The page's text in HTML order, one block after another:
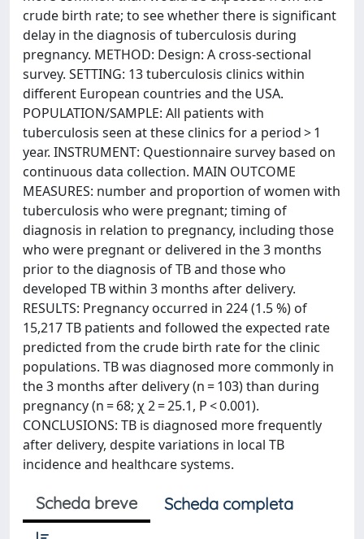
crude birth rate; to see whether there is significant
delay in the diagnosis of tuberculosis during
pregnancy. METHOD: Design: A cross-sectional
survey. SETTING: 13 tuberculosis clinics within
different European countries and the USA.
POPULATION/SAMPLE: All patients with
tuberculosis seen at these clinics for a period > 1
year. INSTRUMENT: Questionnaire survey based on
continuous data collection. MAIN OUTCOME
MEASURES: number and proportion of women with
tuberculosis who were pregnant; timing of
diagnosis in relation to pregnancy, including those
who were pregnant or delivered in the 3 months
prior to the diagnosis of TB and those who
developed TB within 3 months after delivery.
RESULTS: Pregnancy occurred in 224 (1.5 %) of
15,217 TB patients and followed the expected rate
predicted from the crude birth rate for the clinic
populations. TB was diagnosed more commonly in
the 3 months after delivery (n = 103) than during
pregnancy (n = 68; χ 2 = 25.1, P < 0.001).
CONCLUSIONS: TB is diagnosed more frequently
after delivery, despite variations in local TB
incidence and healthcare systems.
Scheda breve Scheda completa